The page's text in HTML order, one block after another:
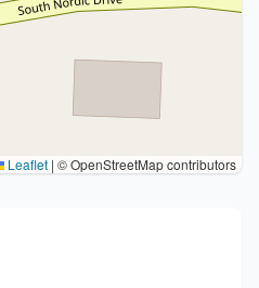
Leaflet | © OpenStreetMap contributors